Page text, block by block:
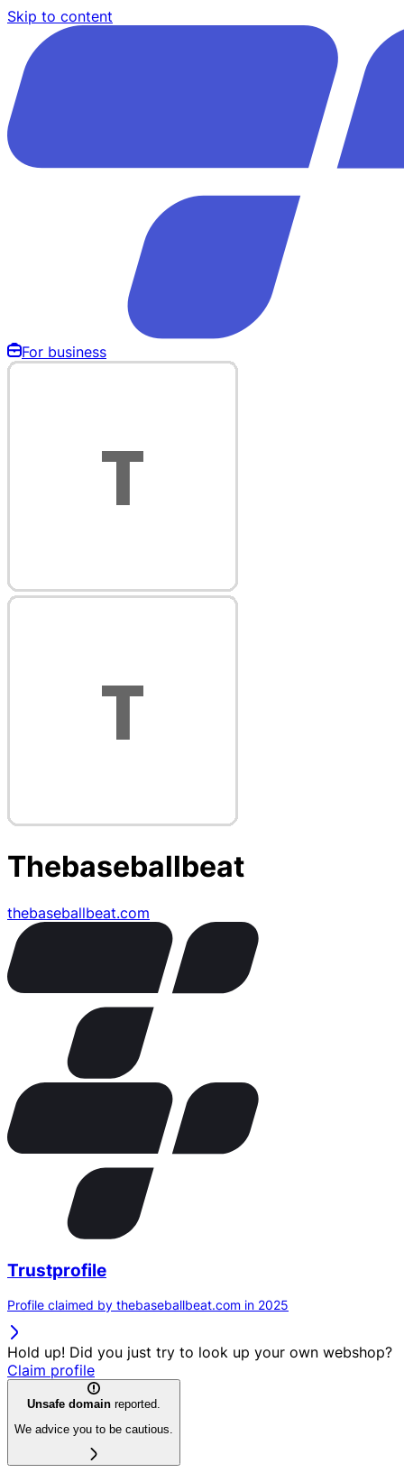
Skip to content
For business
Thebaseballbeat
thebaseballbeat.com
Trustprofile
Profile claimed by thebaseballbeat.com in 2025
Hold up! Did you just try to look up your own webshop?
Claim profile
Unsafe domain reported.
We advice you to be cautious.